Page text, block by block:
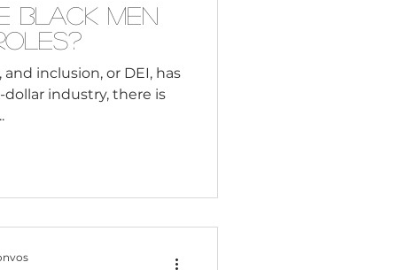
Black Men
inclusion, or DEI, has
industry, there is